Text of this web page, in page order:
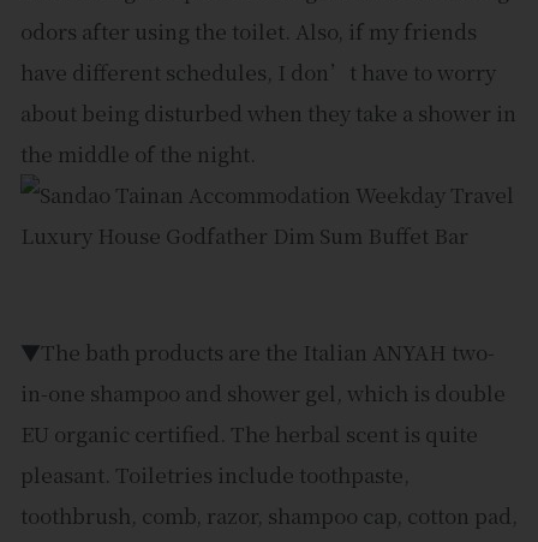
odors after using the toilet. Also, if my friends
have different schedules, I don’t have to worry
about being disturbed when they take a shower in
the middle of the night.
▼The bath products are the Italian ANYAH two-
in-one shampoo and shower gel, which is double
EU organic certified. The herbal scent is quite
pleasant. Toiletries include toothpaste,
toothbrush, comb, razor, shampoo cap, cotton pad,